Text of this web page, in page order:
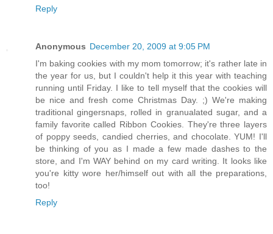
Reply
Anonymous December 20, 2009 at 9:05 PM
I'm baking cookies with my mom tomorrow; it's rather late in
the year for us, but I couldn't help it this year with teaching
running until Friday. I like to tell myself that the cookies will
be nice and fresh come Christmas Day. ;) We're making
traditional gingersnaps, rolled in granualated sugar, and a
family favorite called Ribbon Cookies. They're three layers
of poppy seeds, candied cherries, and chocolate. YUM! I'll
be thinking of you as I made a few made dashes to the
store, and I'm WAY behind on my card writing. It looks like
you're kitty wore her/himself out with all the preparations,
too!
Reply